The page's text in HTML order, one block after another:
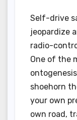
Self-drive
jeopardize
radio-
One of the
shoehorn
your own
own road,